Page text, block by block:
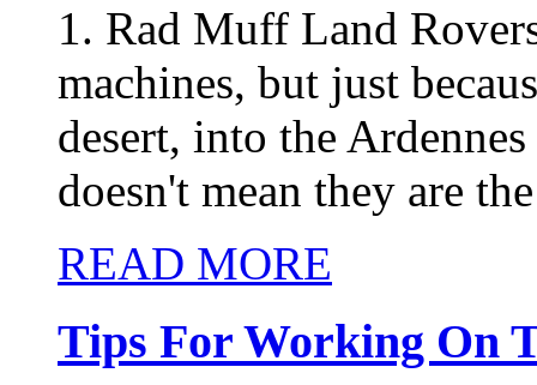
1. Rad Muff Land
machines, but just
desert, into the
doesn't mean they are
READ MORE
Tips For Working On